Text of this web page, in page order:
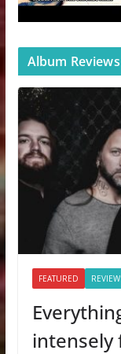
Album Reviews
FEATURED
intensely